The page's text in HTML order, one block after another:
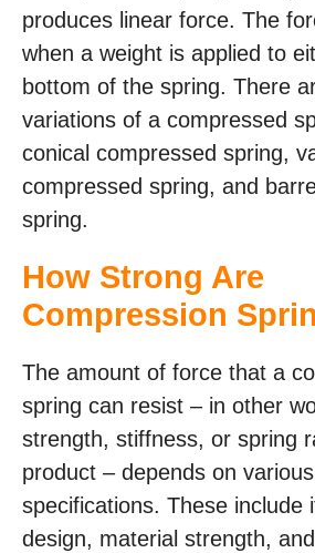
produces linear force. The
when a weight is applied to
bottom of the spring. There
variations of a compressed
conical compressed spring,
compressed spring, and
spring.
How Strong Are
Compression
The amount of force that a
spring can resist – in other
strength, stiffness, or spring
product – depends on
specifications. These include
design, material strength,